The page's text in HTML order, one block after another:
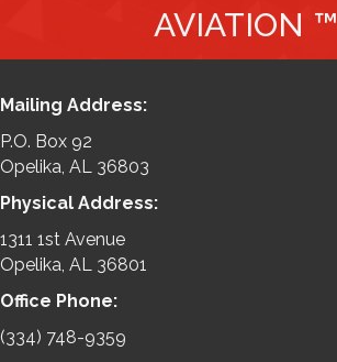
AVIATION ™
Mailing Address:
P.O. Box 92
Opelika, AL 36803
Physical Address:
1311 1st Avenue
Opelika, AL 36801
Office Phone:
(334) 748-9359